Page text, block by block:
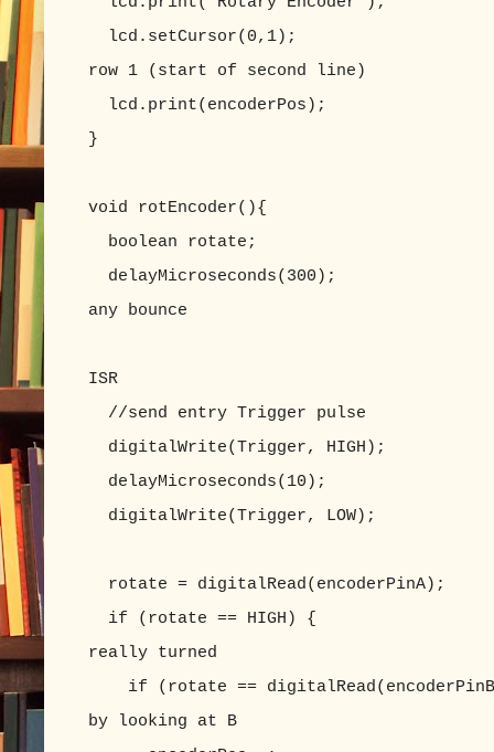
lcd.setCursor(0,1); //set
row 1 (start of second line)
lcd.print(encoderPos);
}
void rotEncoder(){
boolean rotate;
delayMicroseconds(300); //
any bounce
ISR
//send entry Trigger pulse
digitalWrite(Trigger, HIGH);
delayMicroseconds(10);
digitalWrite(Trigger, LOW);
rotate =
if (rotate == HIGH) { //if
really turned
if (rotate ==
by looking at B